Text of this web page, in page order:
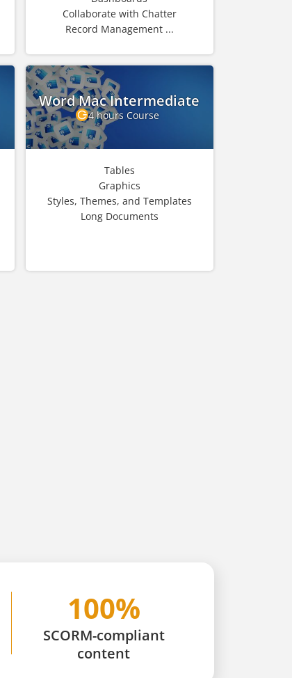
Collaborate with Chatter
Record Management ...
Word Mac Intermediate
4 hours Course
Tables
Graphics
Styles, Themes, and Templates
Long Documents
100%
SCORM-compliant
content